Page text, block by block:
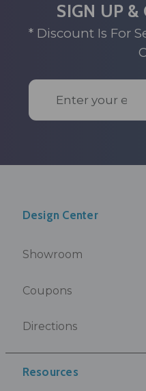
SIGN UP &
* Discount Is For
Email
Address
Design Center
Showroom
Coupons
Directions
Resources